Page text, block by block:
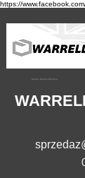
https://
Anglia, Wielka Brytania